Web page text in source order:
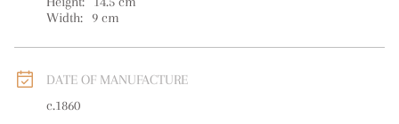
Width:
9 cm
DATE OF MANUFACTURE
c.1860